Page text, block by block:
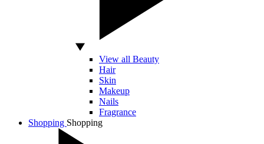
View all Beauty
Hair
Skin
Makeup
Nails
Fragrance
Shopping Shopping